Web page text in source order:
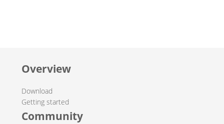
Overview
Download
Getting started
Community